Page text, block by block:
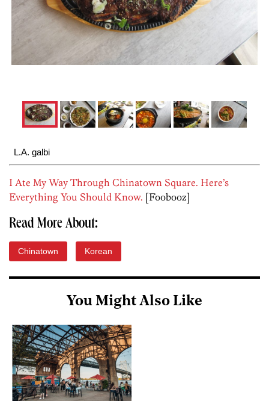
L.A. galbi
I Ate My Way Through Chinatown Square. Here’s
Everything You Should Know. [Foobooz]
Read More About:
Chinatown Korean
You Might Also Like